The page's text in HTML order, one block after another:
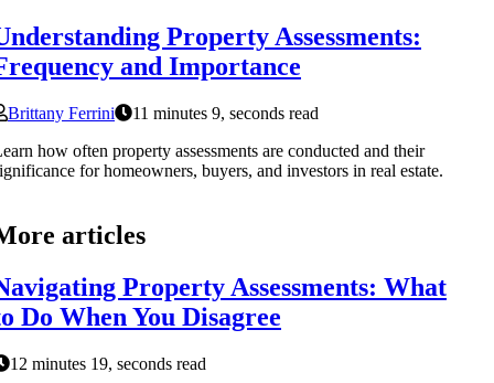
Property Assessments:
and Importance
Brittany Ferrini
11 minutes 9, seconds read
how often property assessments are conducted and their
for homeowners, buyers, and investors in real estate.
articles
Property Assessments: What
Do When You Disagree
12 minutes 19, seconds read